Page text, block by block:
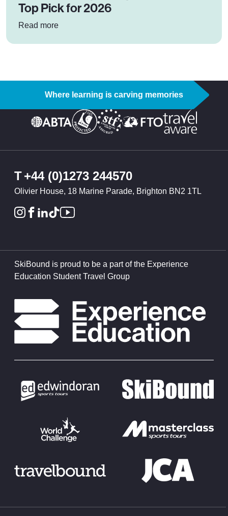
Top Pick for 2026
Read more: The Ultimate Guide to Long-Haul School Ski
Where learning is carving memories
T+44 (0)1273 244570
Olivier House, 18 Marine Parade, Brighton BN2 1TL
SkiBound is proud to be a part of the Experience
Education Student Travel Group